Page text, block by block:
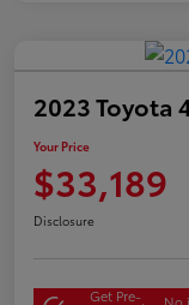
2023 Toyota
Your Price
$33,189
Disclosure
Get Pre-